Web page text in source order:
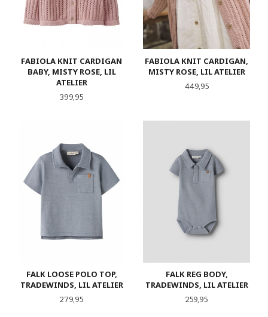
FABIOLA KNIT CARDIGAN
BABY, MISTY ROSE, LIL
ATELIER
Pris
399,95
FABIOLA KNIT CARDIGAN,
MISTY ROSE, LIL ATELIER
Pris
449,95
FALK LOOSE POLO TOP,
TRADEWINDS, LIL ATELIER
Pris
279,95
FALK REG BODY,
TRADEWINDS, LIL ATELIER
Pris
259,95